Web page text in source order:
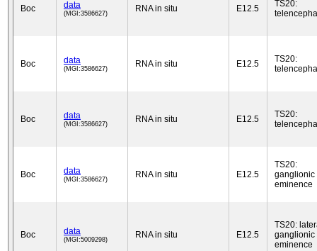
Boc data
(MGI:3586627) RNA in situ E12.5
TS20:
Boc data
(MGI:3586627) RNA in situ E12.5
TS20:
Boc data
(MGI:3586627) RNA in situ E12.5
TS20:
Boc data
(MGI:3586627) RNA in situ E12.5
TS20:
ganglionic
eminence
Boc data
(MGI:5009298) RNA in situ E12.5
TS20:
ganglionic
eminence